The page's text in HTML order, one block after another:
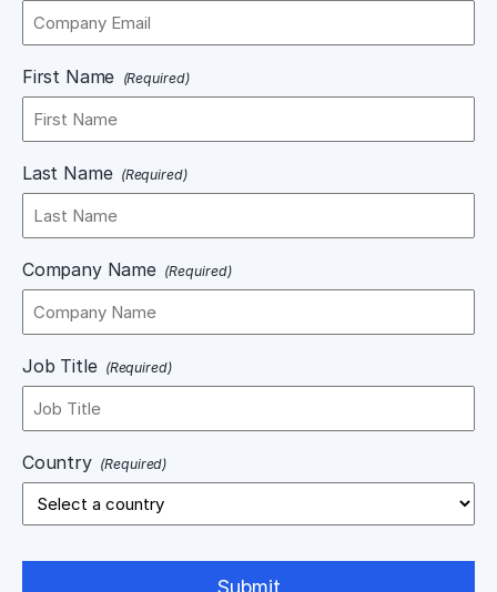
First Name (Required)
Last Name (Required)
Company Name (Required)
Job Title (Required)
Country (Required)